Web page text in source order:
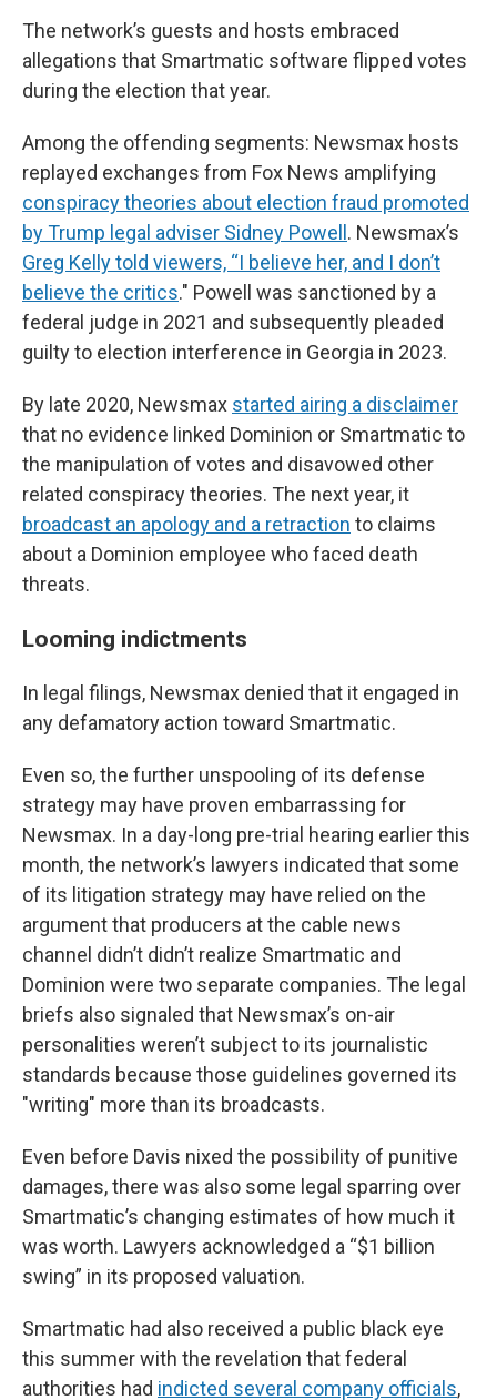
The network’s guests and hosts embraced
allegations that Smartmatic software flipped votes
during the election that year.
Among the offending segments: Newsmax hosts
replayed exchanges from Fox News amplifying
conspiracy theories about election fraud promoted
by Trump legal adviser Sidney Powell . Newsmax’s
Greg Kelly told viewers, “I believe her, and I don’t
believe the critics." Powell was sanctioned by a
federal judge in 2021 and subsequently pleaded
guilty to election interference in Georgia in 2023.
By late 2020, Newsmax started airing a disclaimer
that no evidence linked Dominion or Smartmatic to
the manipulation of votes and disavowed other
related conspiracy theories. The next year, it
broadcast an apology and a retraction to claims
about a Dominion employee who faced death
threats.
Looming indictments
In legal filings, Newsmax denied that it engaged in
any defamatory action toward Smartmatic.
Even so, the further unspooling of its defense
strategy may have proven embarrassing for
Newsmax. In a day-long pre-trial hearing earlier this
month, the network’s lawyers indicated that some
of its litigation strategy may have relied on the
argument that producers at the cable news
channel didn’t didn’t realize Smartmatic and
Dominion were two separate companies. The legal
briefs also signaled that Newsmax’s on-air
personalities weren’t subject to its journalistic
standards because those guidelines governed its
"writing" more than its broadcasts.
Even before Davis nixed the possibility of punitive
damages, there was also some legal sparring over
Smartmatic’s changing estimates of how much it
was worth. Lawyers acknowledged a “$1 billion
swing” in its proposed valuation.
Smartmatic had also received a public black eye
this summer with the revelation that federal
authorities had indicted several company officials,